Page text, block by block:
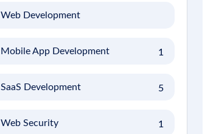
Web Development
Mobile App Development 1
SaaS Development 5
Web Security 1